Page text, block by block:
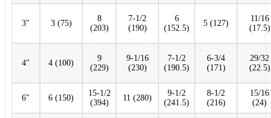
3" 3 (75)
8
(203)
7-1/2
(190)
6
(152.5)
5 (127)
11/16
(17.5)
4" 4 (100)
9
(229)
9-1/16
(230)
7-1/2
(190.5)
6-3/4
(171)
29/32
(22.5)
6" 6 (150)
15-1/2
(394)
11 (280)
9-1/2
(241.5)
8-1/2
(216)
15/16
(24)